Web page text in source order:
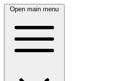
Open main menu